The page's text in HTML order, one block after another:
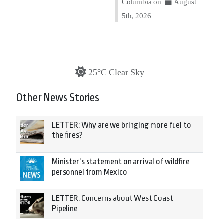
5th, 2026
25°C Clear Sky
Other News Stories
LETTER: Why are we bringing more fuel to
the fires?
Minister’s statement on arrival of wildfire
personnel from Mexico
LETTER: Concerns about West Coast
Pipeline